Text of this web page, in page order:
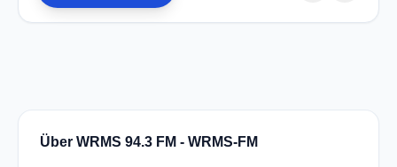
Über WRMS 94.3 FM - WRMS-FM